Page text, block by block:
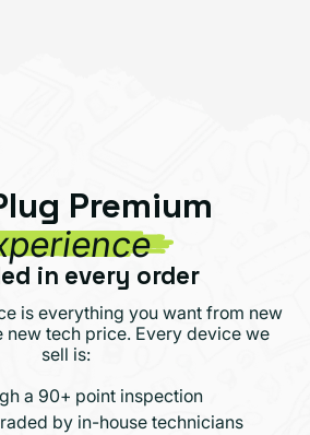
Premium
in every order
is everything you want from new
tech price. Every device we
sell is:
a 90+ point inspection
by in-house technicians